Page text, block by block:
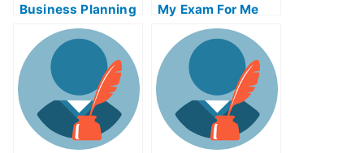
Business Planning
And Taxes Quiz For
Me
My Exam For Me